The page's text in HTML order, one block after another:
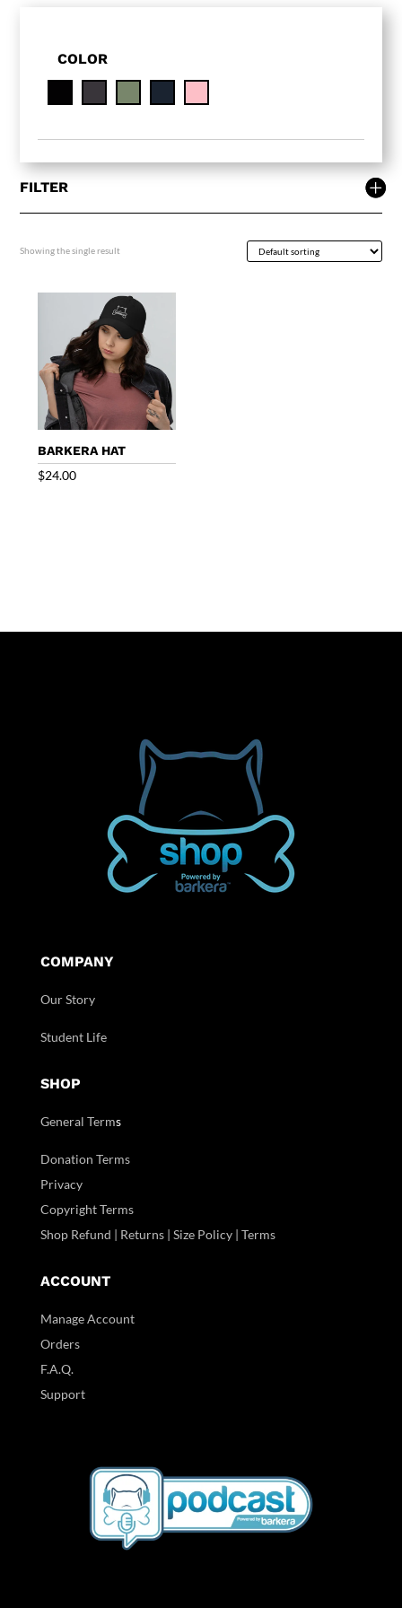
COLOR
FILTER
Showing the single result
BARKERA HAT
$24.00
COMPANY
Our Story
Student Life
SHOP
General Terms
Donation Terms
Privacy
Copyright Terms
Shop Refund | Returns | Size Policy | Terms
ACCOUNT
Manage Account
Orders
F.A.Q.
Support